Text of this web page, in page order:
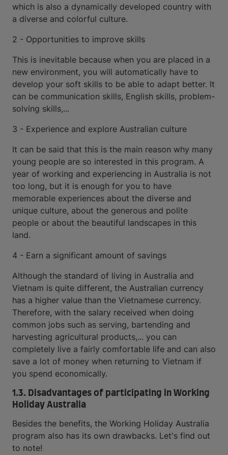
which is also a dynamically developed country with
a diverse and colorful culture.
2 - Opportunities to improve skills
This is inevitable because when you are placed in a
new environment, you will automatically have to
develop your soft skills to be able to adapt better. It
can be communication skills, English skills, problem-
solving skills,...
3 - Experience and explore Australian culture
It can be said that this is the main reason why many
young people are so interested in this program. A
year of working and experiencing in Australia is not
too long, but it is enough for you to have
memorable experiences about the diverse and
unique culture, about the generous and polite
people or about the beautiful landscapes in this
land.
4 - Earn a significant amount of savings
Although the standard of living in Australia and
Vietnam is quite different, the Australian currency
has a higher value than the Vietnamese currency.
Therefore, with the salary received when doing
common jobs such as serving, bartending and
harvesting agricultural products,... you can
completely live a fairly comfortable life and can also
save a lot of money when returning to Vietnam if
you spend economically.
1.3. Disadvantages of participating in Working
Holiday Australia
Besides the benefits, the Working Holiday Australia
program also has its own drawbacks. Let's find out
to note!